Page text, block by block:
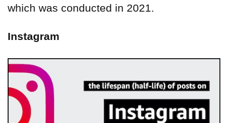
which was conducted in 2021.
Instagram